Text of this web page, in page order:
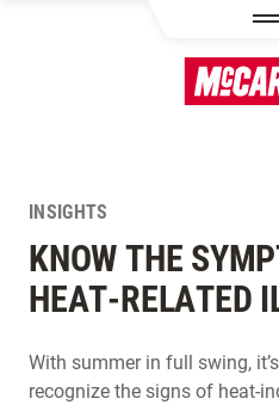
INSIGHTS
KNOW THE
HEAT-RELATED
With summer in full swing,
recognize the signs of heat-